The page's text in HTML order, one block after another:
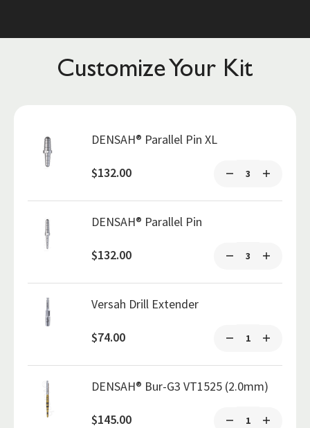
Customize Your Kit
DENSAH® Parallel Pin XL
$132.00
DENSAH® Parallel Pin
$132.00
Versah Drill Extender
$74.00
DENSAH® Bur-G3 VT1525 (2.0mm)
$145.00